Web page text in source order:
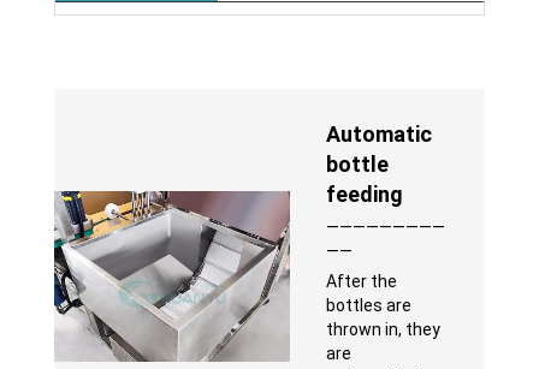
Automatic
bottle
feeding
—————————
——
After the
bottles are
thrown in, they
are